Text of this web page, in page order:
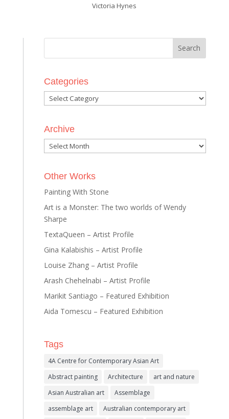
Victoria Hynes
Categories
Categories
Archive
Archive
Other Works
Painting With Stone
Art is a Monster: The two worlds of Wendy
Sharpe
TextaQueen – Artist Profile
Gina Kalabishis – Artist Profile
Louise Zhang – Artist Profile
Arash Chehelnabi – Artist Profile
Marikit Santiago – Featured Exhibition
Aida Tomescu – Featured Exhibition
Tags
4A Centre for Contemporary Asian Art
Abstract painting
Architecture
art and nature
Asian Australian art
Assemblage
assemblage art
Australian contemporary art